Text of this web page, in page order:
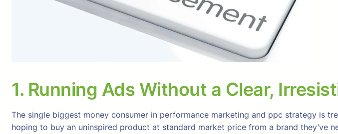
1. Running Ads Without a Clear,
The single biggest money consumer in performance marketing and ppc strategy is
hoping to buy an uninspired product at standard market price from a brand they’ve